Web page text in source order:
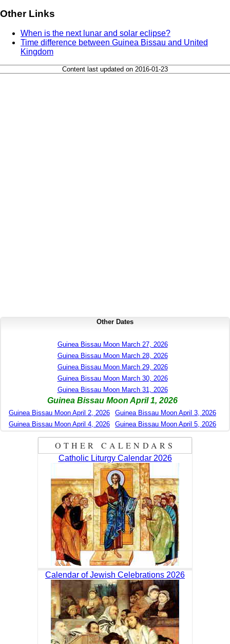
Other Links
When is the next lunar and solar eclipse?
Time difference between Guinea Bissau and United
Kingdom
Content last updated on 2016-01-23
Other Dates
Guinea Bissau Moon March 27, 2026
Guinea Bissau Moon March 28, 2026
Guinea Bissau Moon March 29, 2026
Guinea Bissau Moon March 30, 2026
Guinea Bissau Moon March 31, 2026
Guinea Bissau Moon April 1, 2026
Guinea Bissau Moon April 2, 2026
Guinea Bissau Moon April 3, 2026
Guinea Bissau Moon April 4, 2026
Guinea Bissau Moon April 5, 2026
OTHER CALENDARS
Catholic Liturgy Calendar 2026
Calendar of Jewish Celebrations 2026